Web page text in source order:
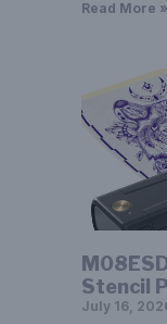
Read More »
Stencil
July 16,